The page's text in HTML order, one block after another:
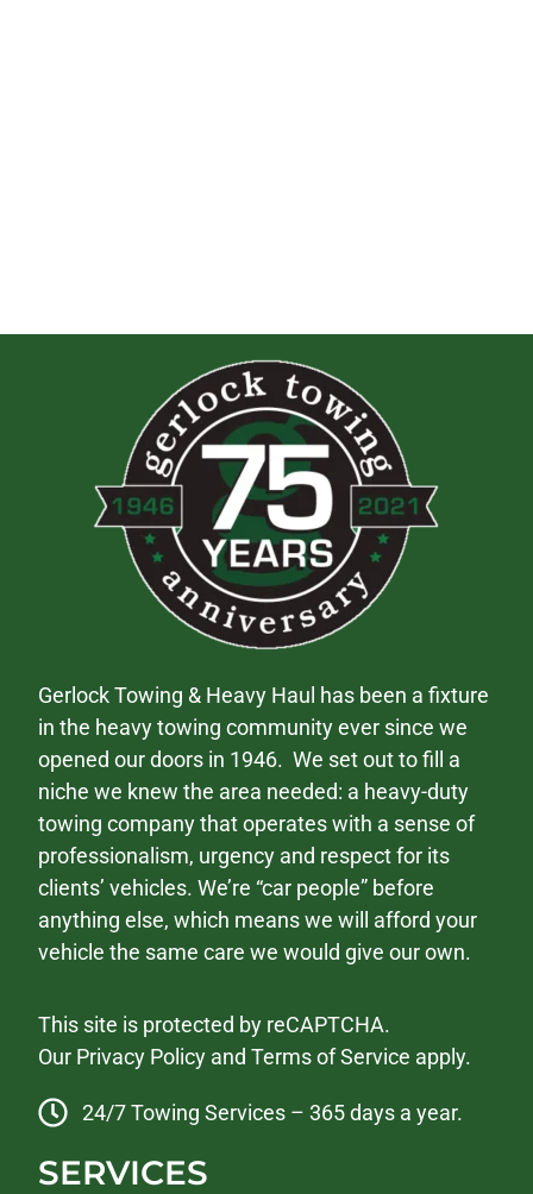
Gerlock Towing & Heavy Haul has been a fixture
in the heavy towing community ever since we
opened our doors in 1946. We set out to fill a
niche we knew the area needed: a heavy-duty
towing company that operates with a sense of
professionalism, urgency and respect for its
clients’ vehicles. We’re “car people” before
anything else, which means we will afford your
vehicle the same care we would give our own.
This site is protected by reCAPTCHA.
Our Privacy Policy andTerms of Service apply.
24/7 Towing Services – 365 days a year.
SERVICES